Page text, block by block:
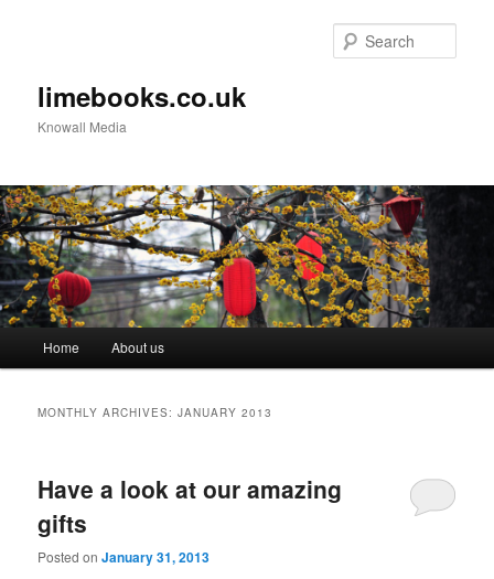
limebooks.co.uk
Knowall Media
Skip to primary content
Skip to secondary content
Home About us
MONTHLY ARCHIVES:JANUARY 2013
Have a look at our amazing
gifts
Posted onJanuary 31, 2013